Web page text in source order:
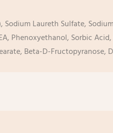
Sodium Laureth Sulfate,
Phenoxyethanol, Sorbic
Beta-D-Fructopyranose,